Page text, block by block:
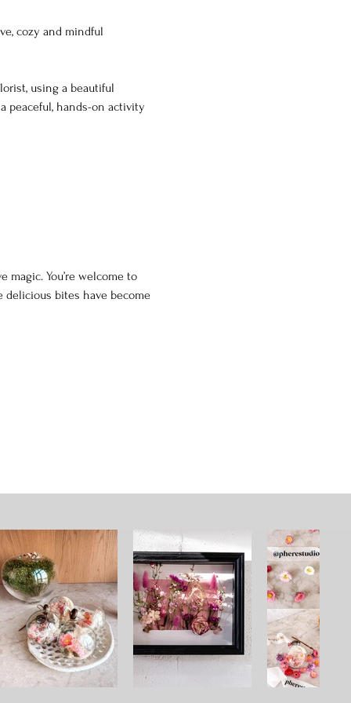
cozy and mindful
using a beautiful
peaceful, hands-on activity
You’re welcome to
delicious bites have become